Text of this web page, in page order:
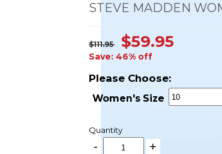
STEVE MADDEN
$111.95 $59.95
Save: 46% off
Please Choose:
Women's Size
Quantity